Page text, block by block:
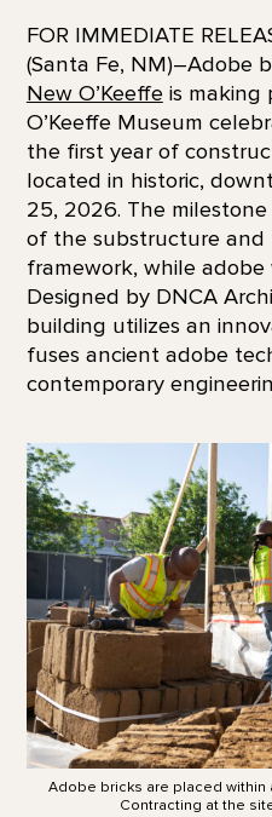
FOR IMMEDIATE
(Santa Fe, NM)–Adobe
New O’Keeffe is making
O’Keeffe Museum
the first year of
located in historic,
25, 2026. The
of the substructure
framework, while adobe
Designed by DNCA
building utilizes an
fuses ancient adobe
contemporary
Adobe bricks are placed within
Contracting at the